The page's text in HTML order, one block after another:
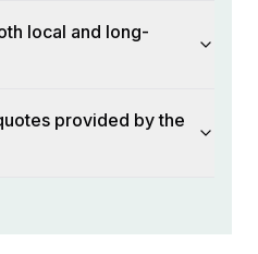
local and long-
provided by the